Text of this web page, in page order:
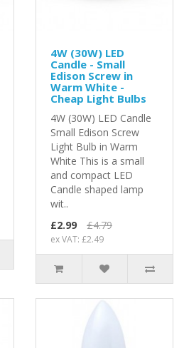
4W (30W) LED
Candle - Small
Edison Screw in
Warm White -
Cheap Light Bulbs
4W (30W) LED Candle
Small Edison Screw
Light Bulb in Warm
White This is a small
and compact LED
Candle shaped lamp
wit..
£2.99
£4.79
ex VAT: £2.49